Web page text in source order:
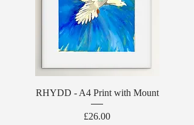
RHYDD - A4 Print with Mount
Price
£26.00